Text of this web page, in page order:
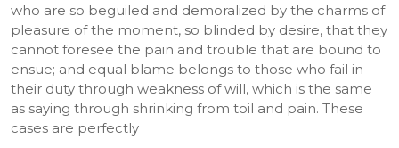
who are so beguiled and demoralized by the charms of
pleasure of the moment, so blinded by desire, that they
cannot foresee the pain and trouble that are bound to
ensue; and equal blame belongs to those who fail in
their duty through weakness of will, which is the same
as saying through shrinking from toil and pain. These
cases are perfectly